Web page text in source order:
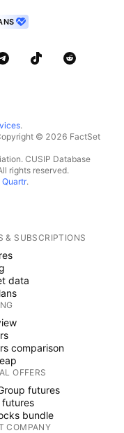
.
© 2026 FactSet
CUSIP Database
rights reserved.
Quartr.
& SUBSCRIPTIONS
data
comparison
OFFERS
futures
futures
bundle
COMPANY